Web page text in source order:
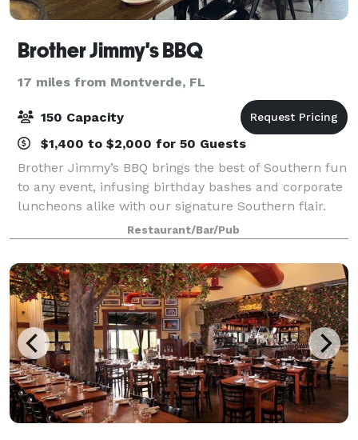
Brother Jimmy's BBQ
17 miles from Montverde, FL
150 Capacity
$1,400 to $2,000 for 50 Guests
Brother Jimmy’s BBQ brings the best of Southern fun
to any event, infusing birthday bashes and corporate
luncheons alike with our signature Southern flair.
With a variety of spaces, we can easily accommodate
any range of friends, family, co
Restaurant/Bar/Pub